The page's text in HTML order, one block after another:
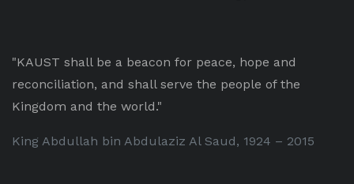
"KAUST shall be a beacon for peace, hope and
reconciliation, and shall serve the people of the
Kingdom and the world."
King Abdullah bin Abdulaziz Al Saud, 1924 – 2015